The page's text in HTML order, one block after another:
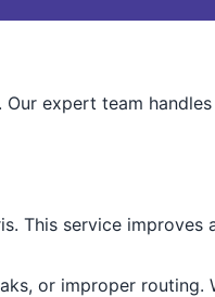
expert team
This service improves
or improper routing.